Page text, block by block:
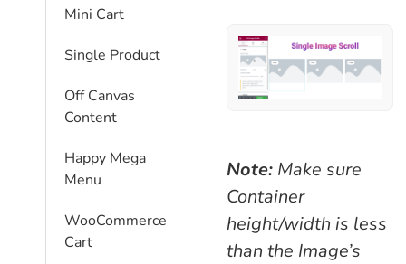
Mini Cart
Single Product
Off Canvas
Content
Happy Mega
Menu
WooCommerce
Cart
Note: Make sure
Container
height/width is less
than the Image’s